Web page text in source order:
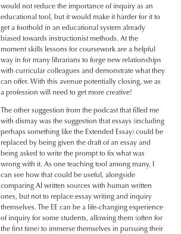
would not reduce the importance of inquiry as an
educational tool, but it would make it harder for it to
get a foothold in an educational system already
biased towards instructionist methods. At the
moment skills lessons for coursework are a helpful
way in for many librarians to forge new relationships
with curricular colleagues and demonstrate what they
can offer. With this avenue potentially closing, we as
a profession will need to get more creative!
The other suggestion from the podcast that filled me
with dismay was the suggestion that essays (including
perhaps something like the Extended Essay) could be
replaced by being given the draft of an essay and
being asked to write the prompt to fix what was
wrong with it. As one teaching tool among many, I
can see how that could be useful, alongside
comparing AI written sources with human written
ones, but not to replace essay writing and inquiry
themselves. The EE can be a life-changing experience
of inquiry for some students, allowing them (often for
the first time) to immerse themselves in pursuing their